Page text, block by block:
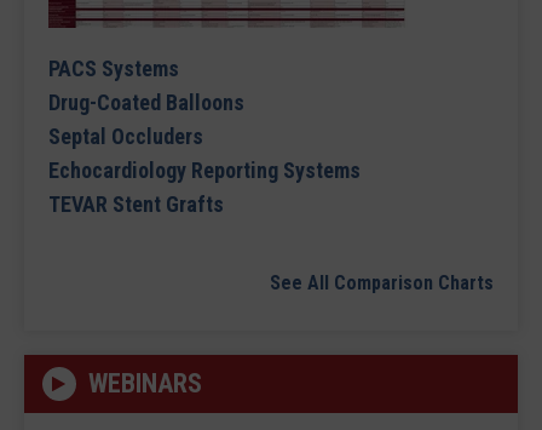
PACS Systems
Drug-Coated Balloons
Septal Occluders
Echocardiology Reporting Systems
TEVAR Stent Grafts
See All Comparison Charts
WEBINARS